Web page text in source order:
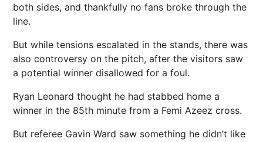
both sides, and thankfully no fans broke through the
line.
But while tensions escalated in the stands, there was
also controversy on the pitch, after the visitors saw
a potential winner disallowed for a foul.
Ryan Leonard thought he had stabbed home a
winner in the 85th minute from a Femi Azeez cross.
But referee Gavin Ward saw something he didn’t like